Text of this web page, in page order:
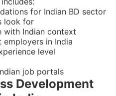
for Indian BD sector
look for
with Indian context
employers in India
level
job portals
Development